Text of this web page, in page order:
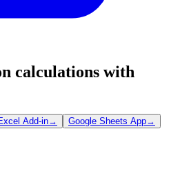
calculations with
Add-in→ Google Sheets App→